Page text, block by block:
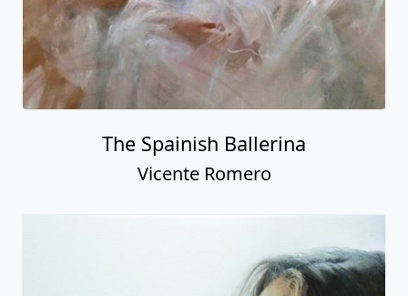
The Spainish Ballerina
Vicente Romero